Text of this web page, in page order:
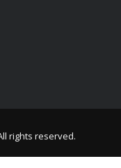
rights reserved.